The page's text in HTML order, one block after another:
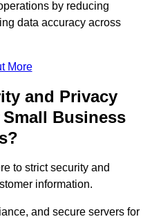
by reducing
data accuracy across
More
and Privacy
Business
to strict security and
information.
and secure servers for